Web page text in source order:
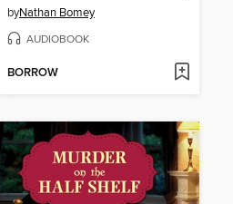
byNathan Bomey
AUDIOBOOK
BORROW